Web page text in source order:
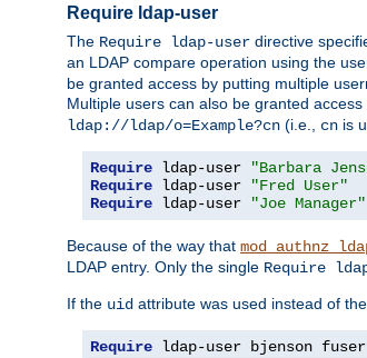
Require ldap-user
The Require ldap-user directive
an LDAP compare operation using the
be granted access by putting multiple
Multiple users can also be granted
ldap://ldap/o=Example?cn (i.e., cn is
Require ldap-user
"Barbara
Require ldap-user
"Fred User"
Require ldap-user "Joe Manager"
Because of the way that
LDAP entry. Only the single Require
If the uid attribute was used instead of the
Require ldap-user bjenson fuser